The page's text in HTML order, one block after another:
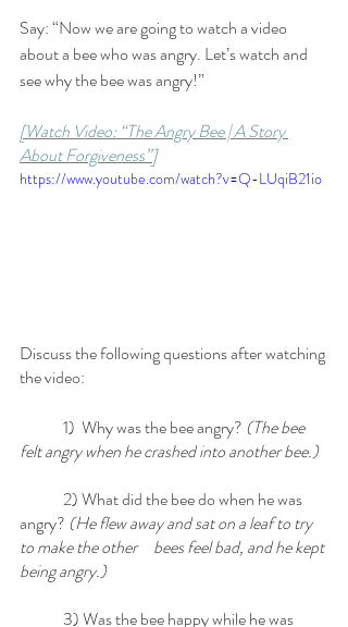
Say: “Now we are going to watch a video
about a bee who was angry. Let’s watch and
see why the bee was angry!”
[Watch Video: “The Angry Bee | A Story
About Forgiveness”]
https://www.youtube.com/watch?v=Q-LUqiB21io
Discuss the following questions after watching
the video:
	1)  Why was the bee angry?
(The bee
felt angry when he crashed into another bee.)
angry? (He flew away and sat on a leaf to try
to make the other 	 bees feel bad, and he kept
being angry.)